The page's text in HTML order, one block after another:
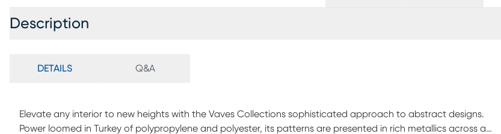
Description
DETAILS Q&A
Elevate any interior to new heights with the Vaves Collections sophisticated approach to abstract designs.
Power loomed in Turkey of polypropylene and polyester, its patterns are presented in rich metallics across a